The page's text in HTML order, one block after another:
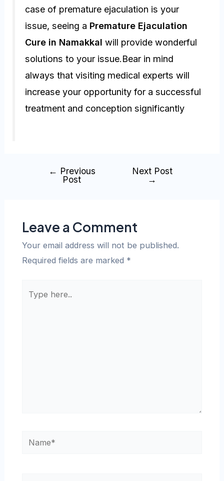
case of premature ejaculation is your
issue, seeing a Premature Ejaculation
Cure in Namakkal will provide wonderful
solutions to your issue.Bear in mind
always that visiting medical experts will
increase your opportunity for a successful
treatment and conception significantly
← Previous
Post
Next Post
→
Leave a Comment
Your email address will not be published.
Required fields are marked *